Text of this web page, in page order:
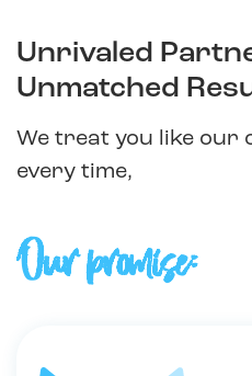
Unrivaled
Unmatched
We treat you like our
every time,
Our promise: